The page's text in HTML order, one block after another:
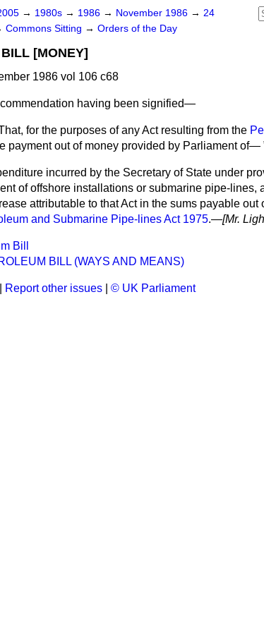
→ 1980s → 1986 → November 1986 → 24
Commons Sitting → Orders of the Day
[MONEY]
1986 vol 106 c68
having been signified—
for the purposes of any Act resulting from the
payment out of money provided by Parliament of—
incurred by the Secretary of State under
of offshore installations or submarine pipe-lines,
attributable to that Act in the sums payable
and Submarine Pipe-lines Act 1975.—[Mr.
Bill
BILL (WAYS AND MEANS)
Report other issues © UK Parliament